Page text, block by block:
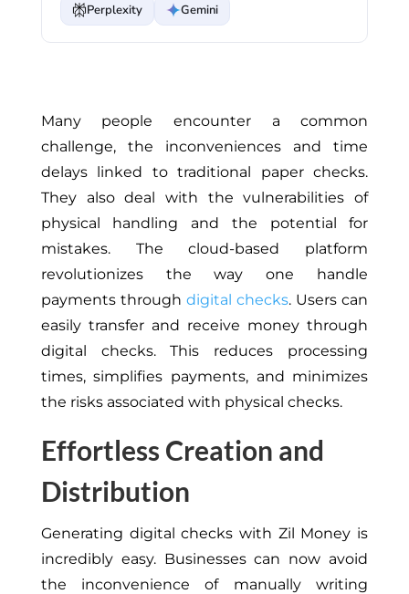
Perplexity
Gemini
Many people encounter a common
challenge, the inconveniences and time
delays linked to traditional paper checks.
They also deal with the vulnerabilities of
physical handling and the potential for
mistakes. The cloud-based platform
revolutionizes the way one handle
payments through digital checks. Users can
easily transfer and receive money through
digital checks. This reduces processing
times, simplifies payments, and minimizes
the risks associated with physical checks.
Effortless Creation and
Distribution
Generating digital checks with Zil Money is
incredibly easy. Businesses can now avoid
the inconvenience of manually writing